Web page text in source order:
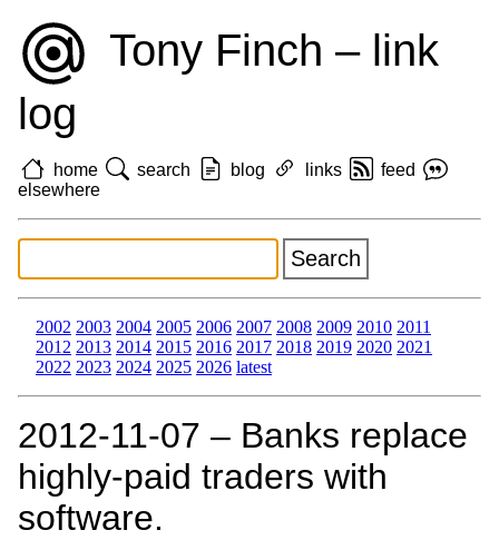
Tony Finch – link
log
home search blog links
feed
elsewhere
2002 2003 2004 2005 2006 2007 2008 2009 2010 2011
2012 2013 2014 2015 2016 2017 2018 2019 2020 2021
2022 2023 2024 2025 2026 latest
2012‑11‑07 – Banks replace
highly-paid traders with
software.